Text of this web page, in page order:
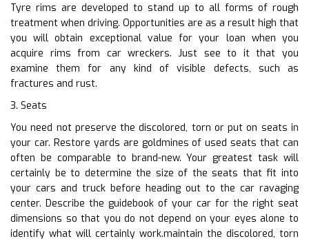
Tyre rims are developed to stand up to all forms of rough
treatment when driving. Opportunities are as a result high that
you will obtain exceptional value for your loan when you
acquire rims from car wreckers. Just see to it that you
examine them for any kind of visible defects, such as
fractures and rust.
3. Seats
You need not preserve the discolored, torn or put on seats in
your car. Restore yards are goldmines of used seats that can
often be comparable to brand-new. Your greatest task will
certainly be to determine the size of the seats that fit into
your cars and truck before heading out to the car ravaging
center. Describe the guidebook of your car for the right seat
dimensions so that you do not depend on your eyes alone to
identify what will certainly work.maintain the discolored, torn